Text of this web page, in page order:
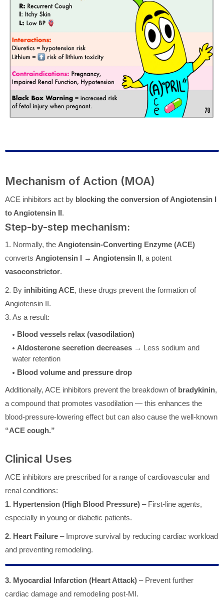
Mechanism of Action (MOA)
ACE inhibitors act by blocking the conversion of Angiotensin I
to Angiotensin II.
Step-by-step mechanism:
1. Normally, the Angiotensin-Converting Enzyme (ACE)
converts Angiotensin I → Angiotensin II, a potent
vasoconstrictor.
2. By inhibiting ACE, these drugs prevent the formation of
Angiotensin II.
3. As a result:
Blood vessels relax (vasodilation)
Aldosterone secretion decreases → Less sodium and
water retention
Blood volume and pressure drop
Additionally, ACE inhibitors prevent the breakdown of bradykinin,
a compound that promotes vasodilation — this enhances the
blood-pressure-lowering effect but can also cause the well-known
“ACE cough.”
Clinical Uses
ACE inhibitors are prescribed for a range of cardiovascular and
renal conditions:
1. Hypertension (High Blood Pressure) – First-line agents,
especially in young or diabetic patients.
2. Heart Failure – Improve survival by reducing cardiac workload
and preventing remodeling.
3. Myocardial Infarction (Heart Attack) – Prevent further
cardiac damage and remodeling post-MI.